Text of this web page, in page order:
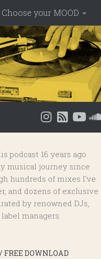
Choose your MOOD
podcast 16 years ago.
musical journey since
hundreds of mixes I've
and dozens of exclusive
by renowned DJs,
managers.
FREE DOWNLOAD